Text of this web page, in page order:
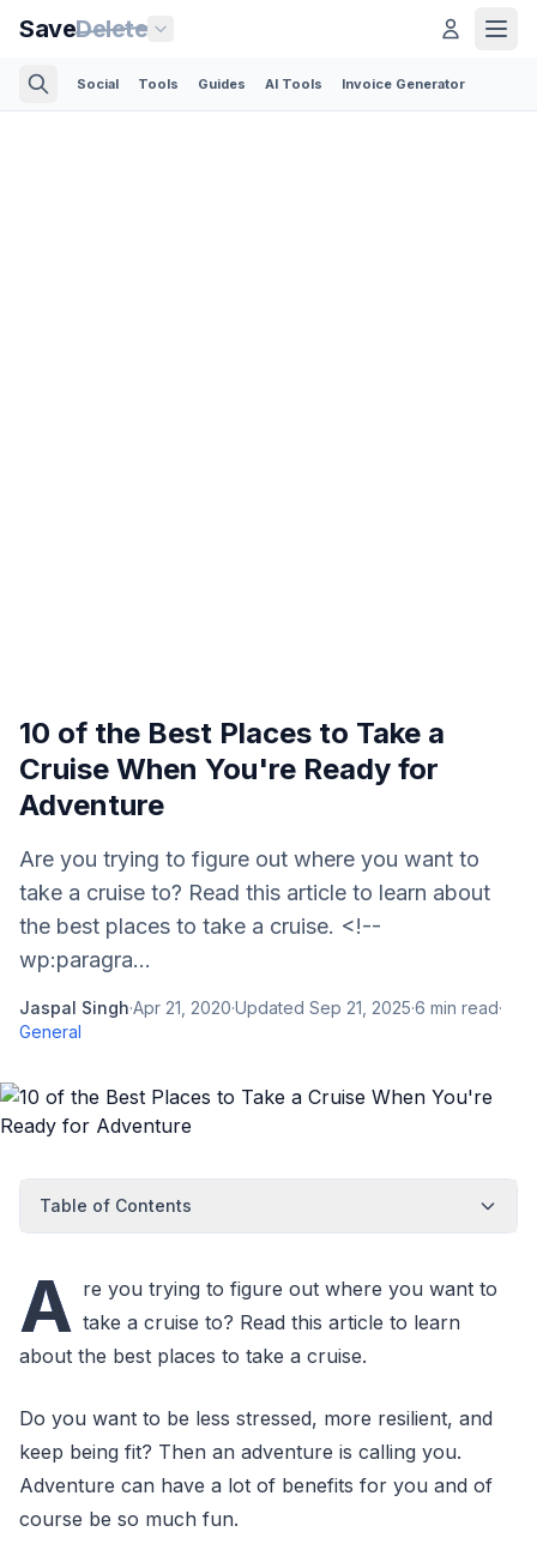
SaveDelete
Social Tools Guides AI Tools Invoice Generator
10 of the Best Places to Take a
Cruise When You're Ready for
Adventure
Are you trying to figure out where you want to
take a cruise to? Read this article to learn about
the best places to take a cruise. <!--
wp:paragra...
Jaspal Singh·Apr 21, 2020·Updated Sep 21, 2025·6 min read·
General
Table of Contents
A re you trying to figure out where you want to
take a cruise to? Read this article to learn
about the best places to take a cruise.
Do you want to be less stressed, more resilient, and
keep being fit? Then an adventure is calling you.
Adventure can have a lot of benefits for you and of
course be so much fun.